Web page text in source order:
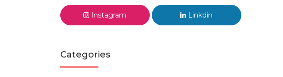
Instagram Linkdin
Categories